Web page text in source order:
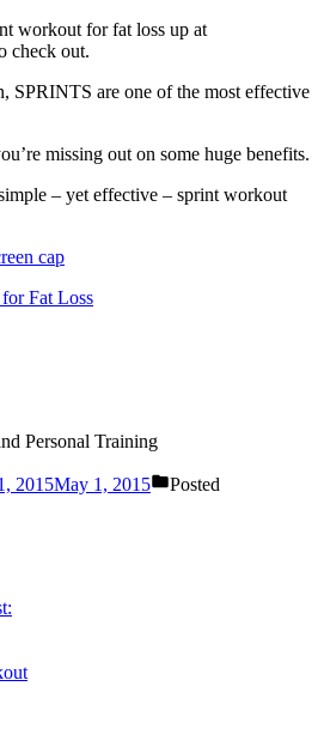
workout for fat loss up at
check out.
SPRINTS are one of the most effective
missing out on some huge benefits.
– yet effective – sprint workout
Fat Loss
Personal Training
2015May 1, 2015
Posted